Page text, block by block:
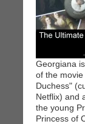
Georgiana
of the
Duchess"
Netflix) and
the young
Princess of